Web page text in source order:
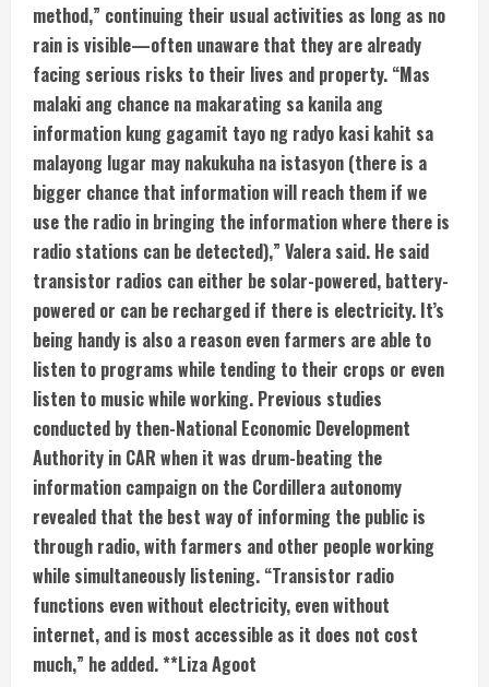
method,” continuing their usual activities as long as no
rain is visible—often unaware that they are already
facing serious risks to their lives and property. “Mas
malaki ang chance na makarating sa kanila ang
information kung gagamit tayo ng radyo kasi kahit sa
malayong lugar may nakukuha na istasyon (there is a
bigger chance that information will reach them if we
use the radio in bringing the information where there is
radio stations can be detected),” Valera said. He said
transistor radios can either be solar-powered, battery-
powered or can be recharged if there is electricity. It’s
being handy is also a reason even farmers are able to
listen to programs while tending to their crops or even
listen to music while working. Previous studies
conducted by then-National Economic Development
Authority in CAR when it was drum-beating the
information campaign on the Cordillera autonomy
revealed that the best way of informing the public is
through radio, with farmers and other people working
while simultaneously listening. “Transistor radio
functions even without electricity, even without
internet, and is most accessible as it does not cost
much,” he added. **Liza Agoot